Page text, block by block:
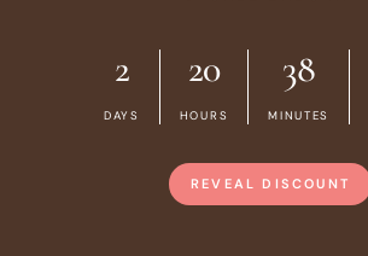
2
DAYS
20
HOURS
38
MINUTES
REVEAL DISCOUNT